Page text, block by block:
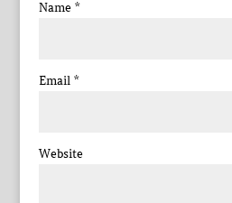
Name *
Email *
Website